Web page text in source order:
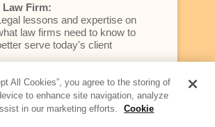
Law Firm:
lessons and expertise on
law firms need to know to
serve today's client
information on this
evolving area of
for businesses
All Cookies”, you agree to the storing of
to enhance site navigation, analyze
in our marketing efforts.
Cookie